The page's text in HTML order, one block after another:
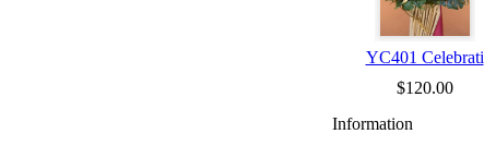
YC401 Celebrati
$120.00
Information